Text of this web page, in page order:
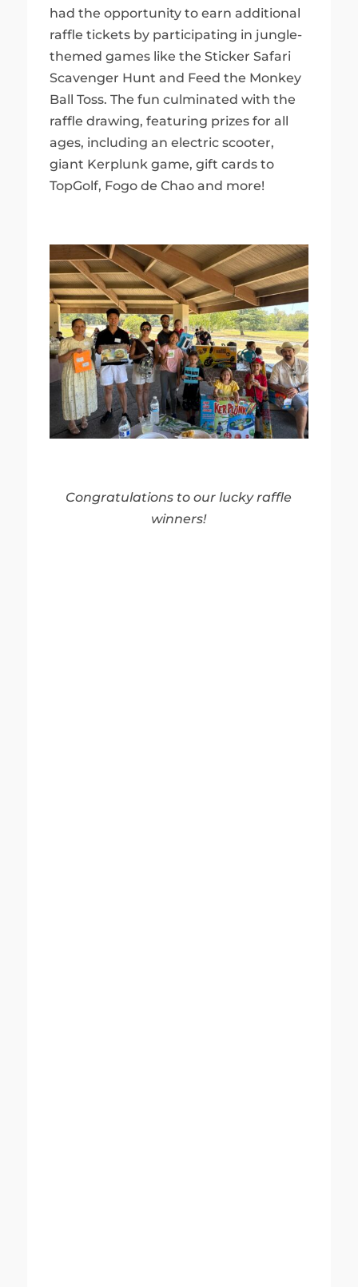
had the opportunity to earn additional
raffle tickets by participating in jungle-
themed games like the Sticker Safari
Scavenger Hunt and Feed the Monkey
Ball Toss. The fun culminated with the
raffle drawing, featuring prizes for all
ages, including an electric scooter,
giant Kerplunk game, gift cards to
TopGolf, Fogo de Chao and more!
Congratulations to our lucky raffle
winners!